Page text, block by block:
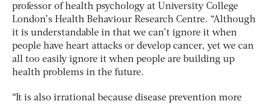
professor of health psychology at University College
London’s Health Behaviour Research Centre. “Although
it is understandable in that we can’t ignore it when
people have heart attacks or develop cancer, yet we can
all too easily ignore it when people are building up
health problems in the future.
“It is also irrational because disease prevention more